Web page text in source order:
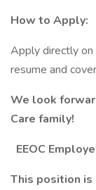
How to Apply:
Apply directly on
resume and
We look
Care family!
EEOC
This position